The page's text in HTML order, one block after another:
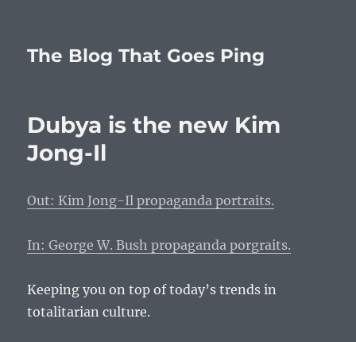
The Blog That Goes Ping
Dubya is the new Kim
Jong-Il
Out: Kim Jong-Il propaganda portraits.
In: George W. Bush propaganda porgraits.
Keeping you on top of today’s trends in
totalitarian culture.